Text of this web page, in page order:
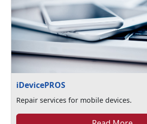
iDevicePROS
Repair services for mobile devices.